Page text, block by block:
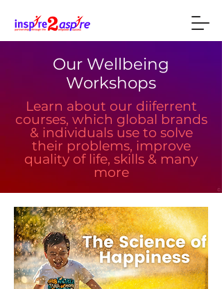
Our Wellbeing
Workshops
Learn about our diiferrent
courses, which global brands
& individuals use to solve
their problems, improve
quality of life, skills & many
more